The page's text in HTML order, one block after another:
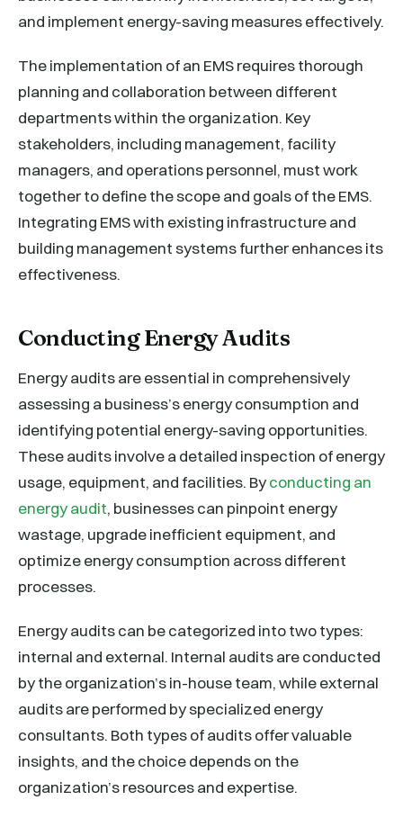
and implement energy-saving measures effectively.
The implementation of an EMS requires thorough
planning and collaboration between different
departments within the organization. Key
stakeholders, including management, facility
managers, and operations personnel, must work
together to define the scope and goals of the EMS.
Integrating EMS with existing infrastructure and
building management systems further enhances its
effectiveness.
Conducting Energy Audits
Energy audits are essential in comprehensively
assessing a business’s energy consumption and
identifying potential energy-saving opportunities.
These audits involve a detailed inspection of energy
usage, equipment, and facilities. Byconducting an
energy audit, businesses can pinpoint energy
wastage, upgrade inefficient equipment, and
optimize energy consumption across different
processes.
Energy audits can be categorized into two types:
internal and external. Internal audits are conducted
by the organization’s in-house team, while external
audits are performed by specialized energy
consultants. Both types of audits offer valuable
insights, and the choice depends on the
organization’s resources and expertise.